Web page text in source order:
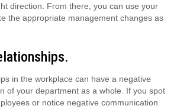
direction. From there, you can use your
the appropriate management changes as
in the workplace can have a negative
of your department as a whole. If you spot
or notice negative communication